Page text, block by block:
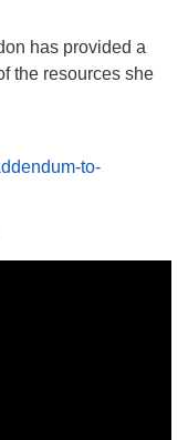
has provided a
the resources she
to-